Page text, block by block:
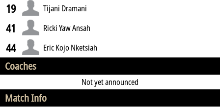
19 Tijani Dramani
41 Ricki Yaw Ansah
44 Eric Kojo Nketsiah
Coaches
Not yet announced
Match Info